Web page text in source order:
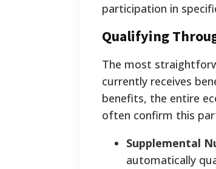
participation in
Qualifying
The most
currently receives
benefits, the entire
often confirm this
Supplemental
automatically